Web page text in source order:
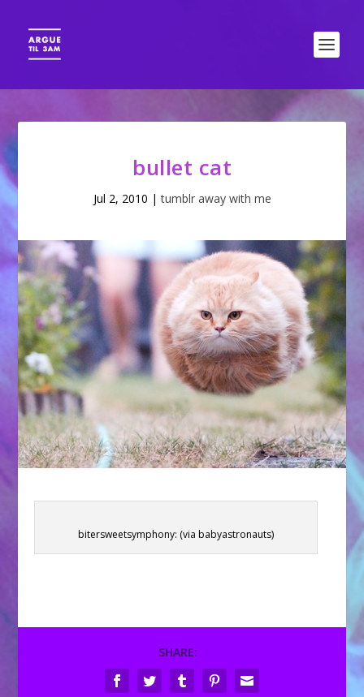
bullet cat
Jul 2, 2010 |tumblr away with me
bitersweetsymphony: (via babyastronauts)
SHARE: